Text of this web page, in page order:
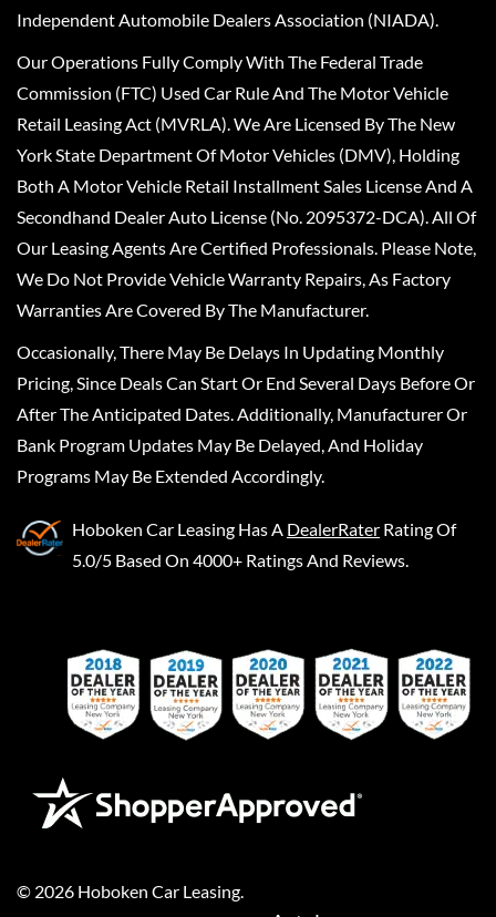
Independent Automobile Dealers Association (NIADA).
Our Operations Fully Comply With The Federal Trade
Commission (FTC) Used Car Rule And The Motor Vehicle
Retail Leasing Act (MVRLA). We Are Licensed By The New
York State Department Of Motor Vehicles (DMV), Holding
Both A Motor Vehicle Retail Installment Sales License And A
Secondhand Dealer Auto License (No. 2095372-DCA). All Of
Our Leasing Agents Are Certified Professionals. Please Note,
We Do Not Provide Vehicle Warranty Repairs, As Factory
Warranties Are Covered By The Manufacturer.
Occasionally, There May Be Delays In Updating Monthly
Pricing, Since Deals Can Start Or End Several Days Before Or
After The Anticipated Dates. Additionally, Manufacturer Or
Bank Program Updates May Be Delayed, And Holiday
Programs May Be Extended Accordingly.
Hoboken Car Leasing Has A DealerRater Rating Of
5.0/5 Based On 4000+ Ratings And Reviews.
© 2026 Hoboken Car Leasing